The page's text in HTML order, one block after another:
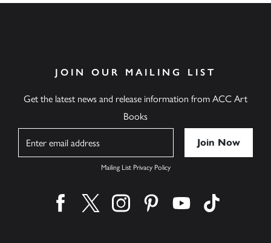
JOIN OUR MAILING LIST
Get the latest news and release information from ACC Art
Books
Mailing List Privacy Policy
Find us on facebook
Find us on twitter
Find us on instagram
Find us on pinterest
Find us on youtube